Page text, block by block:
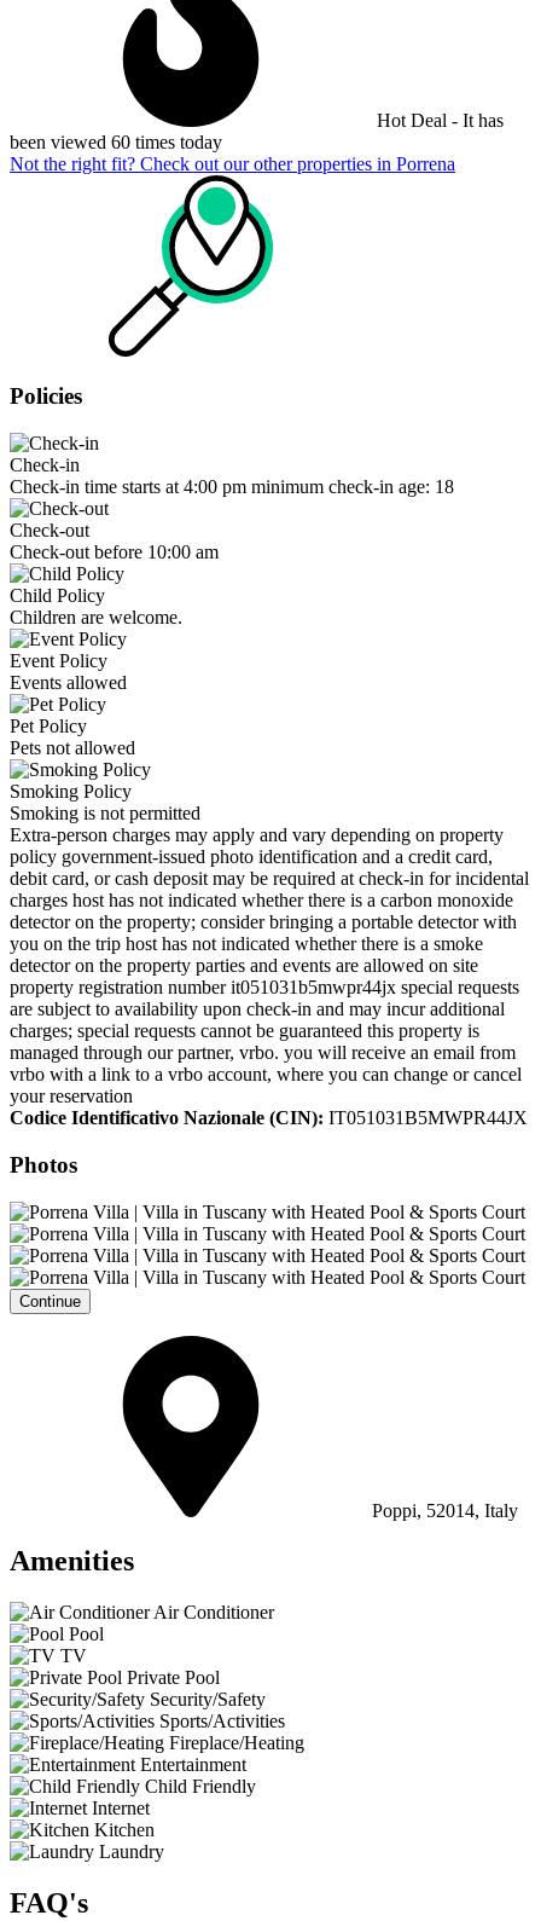
Hot Deal - It has
been viewed 60 times today
Not the right fit? Check out our other properties in Porrena
Policies
Check-in
Check-in time starts at 4:00 pm minimum check-in age: 18
Check-out
Check-out before 10:00 am
Child Policy
Children are welcome.
Event Policy
Events allowed
Pet Policy
Pets not allowed
Smoking Policy
Smoking is not permitted
Extra-person charges may apply and vary depending on property
policy government-issued photo identification and a credit card,
debit card, or cash deposit may be required at check-in for incidental
charges host has not indicated whether there is a carbon monoxide
detector on the property; consider bringing a portable detector with
you on the trip host has not indicated whether there is a smoke
detector on the property parties and events are allowed on site
property registration number it051031b5mwpr44jx special requests
are subject to availability upon check-in and may incur additional
charges; special requests cannot be guaranteed this property is
managed through our partner, vrbo. you will receive an email from
vrbo with a link to a vrbo account, where you can change or cancel
your reservation
Codice Identificativo Nazionale (CIN): IT051031B5MWPR44JX
Photos
Continue
Poppi, 52014, Italy
Amenities
Air Conditioner
Pool
TV
Private Pool
Security/Safety
Sports/Activities
Fireplace/Heating
Entertainment
Child Friendly
Internet
Kitchen
Laundry
FAQ's